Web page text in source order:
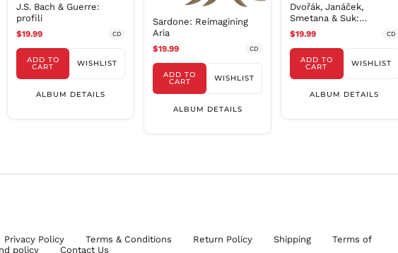
J.S. Bach & Guerre:
profili
$19.99 CD
ADD TO
CART WISHLIST
ALBUM DETAILS
Sardone: Reimagining
Aria
$19.99 CD
ADD TO
CART WISHLIST
ALBUM DETAILS
Dvořák, Janáček,
Smetana & Suk:
Bohemian Stories /
Turtur, Costa
$19.99 CD
ADD TO
CART WISHLIST
ALBUM DETAILS
Privacy Policy Terms & Conditions Return Policy Shipping
Terms of
policy Contact Us